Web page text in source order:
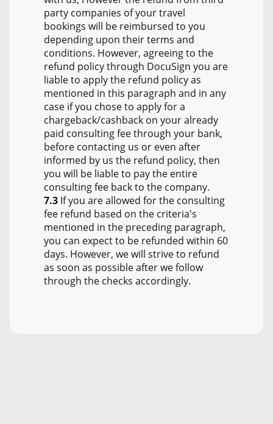
party companies of your travel
bookings will be reimbursed to you
depending upon their terms and
conditions. However, agreeing to the
refund policy through DocuSign you are
liable to apply the refund policy as
mentioned in this paragraph and in any
case if you chose to apply for a
chargeback/cashback on your already
paid consulting fee through your bank,
before contacting us or even after
informed by us the refund policy, then
you will be liable to pay the entire
consulting fee back to the company.
7.3 If you are allowed for the consulting
fee refund based on the criteria's
mentioned in the preceding paragraph,
you can expect to be refunded within 60
days. However, we will strive to refund
as soon as possible after we follow
through the checks accordingly.